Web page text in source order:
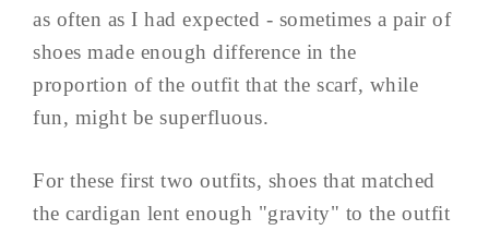
as often as I had expected - sometimes a pair of
shoes made enough difference in the
proportion of the outfit that the scarf, while
fun, might be superfluous.
For these first two outfits, shoes that matched
the cardigan lent enough "gravity" to the outfit